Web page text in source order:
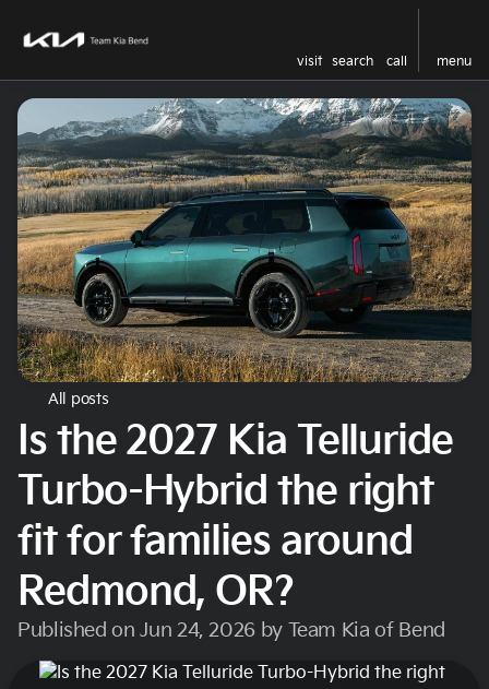
visit search call menu
All posts
Is the 2027 Kia Telluride
Turbo-Hybrid the right
fit for families around
Redmond, OR?
Published on Jun 24, 2026 by Team Kia of Bend